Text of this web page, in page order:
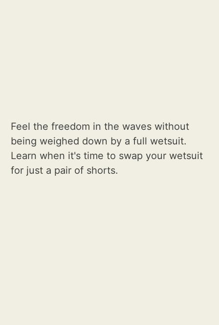
Feel the freedom in the waves without
being weighed down by a full wetsuit.
Learn when it's time to swap your wetsuit
for just a pair of shorts.